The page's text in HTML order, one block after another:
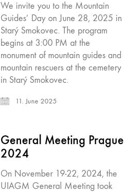
We invite you to the Mountain
Guides’ Day on June 28, 2025 in
Starý Smokovec. The program
begins at 3:00 PM at the
monument of mountain guides and
mountain rescuers at the cemetery
in Starý Smokovec.
11. June 2025
General Meeting Prague
2024
On November 19-22, 2024, the
UIAGM General Meeting took